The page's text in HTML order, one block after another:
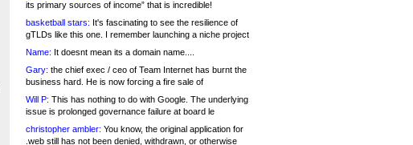
its primary sources of income” that is incredible!
basketball stars: It's fascinating to see the resilience of
gTLDs like this one. I remember launching a niche project
Name: It doesnt mean its a domain name....
Gary: the chief exec / ceo of Team Internet has burnt the
business hard. He is now forcing a fire sale of
Will P: This has nothing to do with Google. The underlying
issue is prolonged governance failure at board le
christopher ambler: You know, the original application for
.web still has not been denied, withdrawn, or otherwise